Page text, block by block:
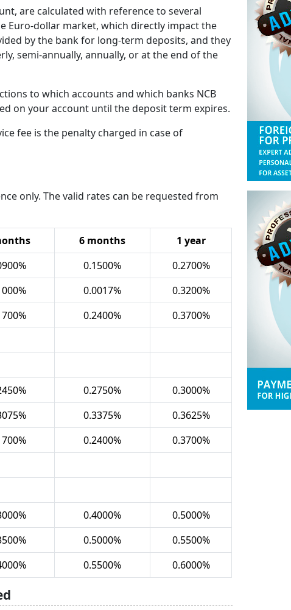
are calculated with reference to several
Euro-dollar market, which directly impact the
by the bank for long-term deposits, and they
semi-annually, annually, or at the end of the
to which accounts and which banks NCB
on your account until the deposit term expires.
fee is the penalty charged in case of
only. The valid rates can be requested from
6 months
1 year
0.1500%
0.2700%
0.0017%
0.3200%
0.2400% 0.3700%
0.2750%
0.3000%
0.3375%
0.3625%
0.2400% 0.3700%
0.4000%
0.5000%
0.5000%
0.5500%
0.5500% 0.6000%